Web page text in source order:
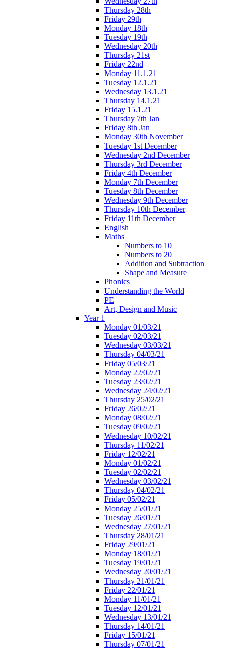
Thursday 28th
Friday 29th
Monday 18th
Tuesday 19th
Wednesday 20th
Thursday 21st
Friday 22nd
Monday 11.1.21
Tuesday 12.1.21
Wednesday 13.1.21
Thursday 14.1.21
Friday 15.1.21
Thursday 7th Jan
Friday 8th Jan
Monday 30th November
Tuesday 1st December
Wednesday 2nd December
Thursday 3rd December
Friday 4th December
Monday 7th December
Tuesday 8th December
Wednesday 9th December
Thursday 10th December
Friday 11th December
English
Maths
Numbers to 10
Numbers to 20
Addition and Subtraction
Shape and Measure
Phonics
Understanding the World
PE
Art, Design and Music
Year 1
Monday 01/03/21
Tuesday 02/03/21
Wednesday 03/03/21
Thursday 04/03/21
Friday 05/03/21
Monday 22/02/21
Tuesday 23/02/21
Wednesday 24/02/21
Thursday 25/02/21
Friday 26/02/21
Monday 08/02/21
Tuesday 09/02/21
Wednesday 10/02/21
Thursday 11/02/21
Friday 12/02/21
Monday 01/02/21
Tuesday 02/02/21
Wednesday 03/02/21
Thursday 04/02/21
Friday 05/02/21
Monday 25/01/21
Tuesday 26/01/21
Wednesday 27/01/21
Thursday 28/01/21
Friday 29/01/21
Monday 18/01/21
Tuesday 19/01/21
Wednesday 20/01/21
Thursday 21/01/21
Friday 22/01/21
Monday 11/01/21
Tuesday 12/01/21
Wednesday 13/01/21
Thursday 14/01/21
Friday 15/01/21
Thursday 07/01/21